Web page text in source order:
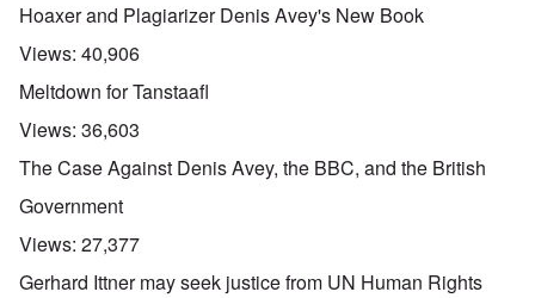
Hoaxer and Plagiarizer Denis Avey's New Book
Views: 40,906
Meltdown for Tanstaafl
Views: 36,603
The Case Against Denis Avey, the BBC, and the British
Government
Views: 27,377
Gerhard Ittner may seek justice from UN Human Rights